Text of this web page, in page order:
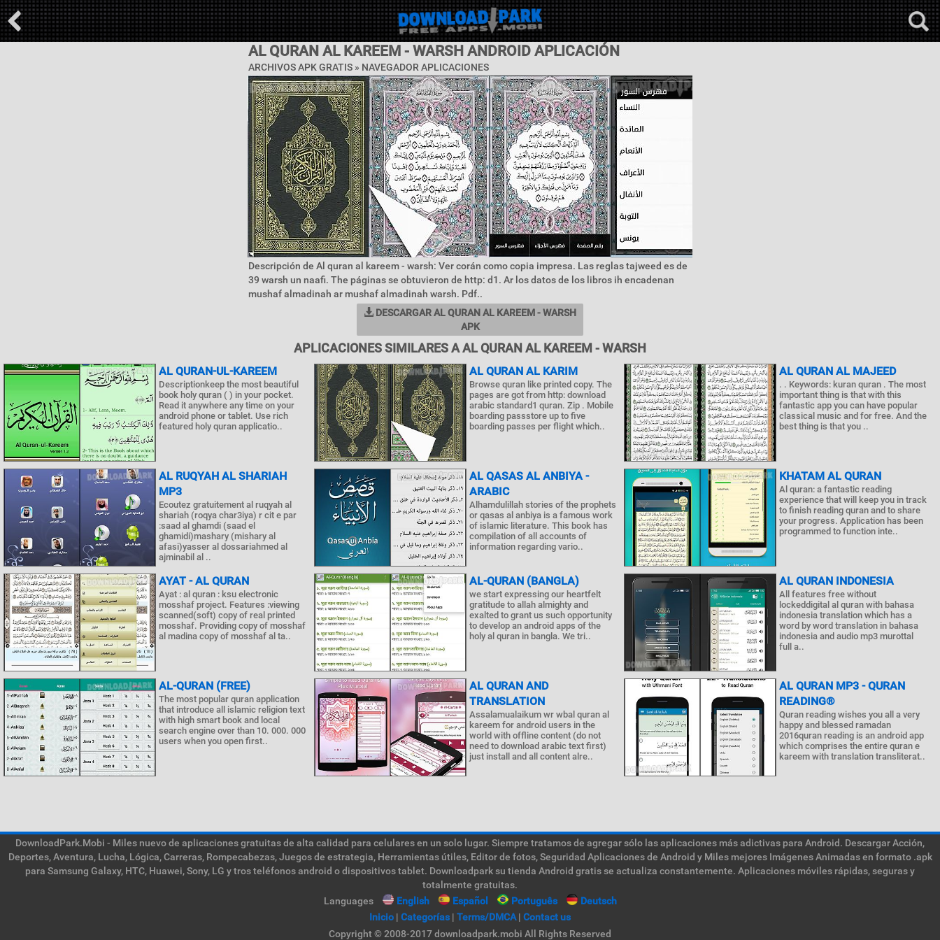
AL QURAN AL KAREEM - WARSH ANDROID APLICACIÓN
ARCHIVOS APK GRATIS » NAVEGADOR APLICACIONES
Descripción de Al quran al kareem - warsh: Ver corán como copia impresa. Las reglas tajweed es de
39 warsh un naafi. The páginas se obtuvieron de http: d1. Ar los datos de los libros ih encadenan
mushaf almadinah ar mushaf almadinah warsh. Pdf..
DESCARGAR AL QURAN AL KAREEM - WARSH
APK
APLICACIONES SIMILARES A AL QURAN AL KAREEM - WARSH
AL QURAN-UL-KAREEM
Descriptionkeep the most beautiful
book holy quran ( ) in your pocket.
Read it anywhere any time on your
android phone or tablet. Use rich
featured holy quran applicatio..
AL QURAN AL KARIM
Browse quran like printed copy. The
pages are got from http: download
arabic standard1 quran. Zip . Mobile
boarding passstore up to five
boarding passes per flight which..
AL QURAN AL MAJEED
. . Keywords: kuran quran . The most
important thing is that with this
fantastic app you can have popular
classical music and for free. And the
best thing is that you ..
AL RUQYAH AL SHARIAH
MP3
Ecoutez gratuitement al ruqyah al
shariah (roqya char3iya) r cit e par
:saad al ghamdi (saad el
ghamidi)mashary (mishary al
afasi)yasser al dossariahmed al
ajminabil al ..
AL QASAS AL ANBIYA -
ARABIC
Alhamdulillah stories of the prophets
or qasas al anbiya is a famous work
of islamic literature. This book has
compilation of all accounts of
information regarding vario..
KHATAM AL QURAN
Al quran: a fantastic reading
experience that will keep you in track
to finish reading quran and to share
your progress. Application has been
programmed to function inte..
AYAT - AL QURAN
Ayat : al quran : ksu electronic
mosshaf project. Features :viewing
scanned(soft) copy of real printed
mosshaf. Providing copy of mosshaf
al madina copy of mosshaf al ta..
AL-QURAN (BANGLA)
we start expressing our heartfelt
gratitude to allah almighty and
exalted to grant us such opportunity
to develop an android apps of the
holy al quran in bangla. We tri..
AL QURAN INDONESIA
All features free without
lockeddigital al quran with bahasa
indonesia translation which has a
word by word translation in bahasa
indonesia and audio mp3 murottal
full a..
AL-QURAN (FREE)
The most popular quran application
that introduce all islamic religion text
with high smart book and local
search engine over than 10. 000. 000
users when you open first..
AL QURAN AND
TRANSLATION
Assalamualaikum wr wbal quran al
kareem for android users in the
world with offline content (do not
need to download arabic text first)
just install and all content alre..
AL QURAN MP3 - QURAN
READING®
Quran reading wishes you all a very
happy and blessed ramadan
2016quran reading is an android app
which comprises the entire quran e
kareem with translation transliterat..
DownloadPark.Mobi - Miles nuevo de aplicaciones gratuitas de alta calidad para celulares en un solo lugar. Siempre tratamos de agregar sólo las aplicaciones más adictivas para Android. Descargar Acción,
Deportes, Aventura, Lucha, Lógica, Carreras, Rompecabezas, Juegos de estrategia, Herramientas útiles, Editor de fotos, Seguridad Aplicaciones de Android y Miles mejores Imágenes Animadas en formato .apk
para Samsung Galaxy, HTC, Huawei, Sony, LG y tros teléfonos android o dispositivos tablet. Downloadpark su tienda Android gratis se actualiza constantemente. Aplicaciones móviles rápidas, seguras y
totalmente gratuitas.
Languages
English Español Português
Deutsch
Inicio | Categorías | Terms/DMCA| Contact us
Copyright © 2008-2017 downloadpark.mobi All Rights Reserved